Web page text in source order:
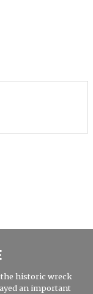
historic wreck
an important